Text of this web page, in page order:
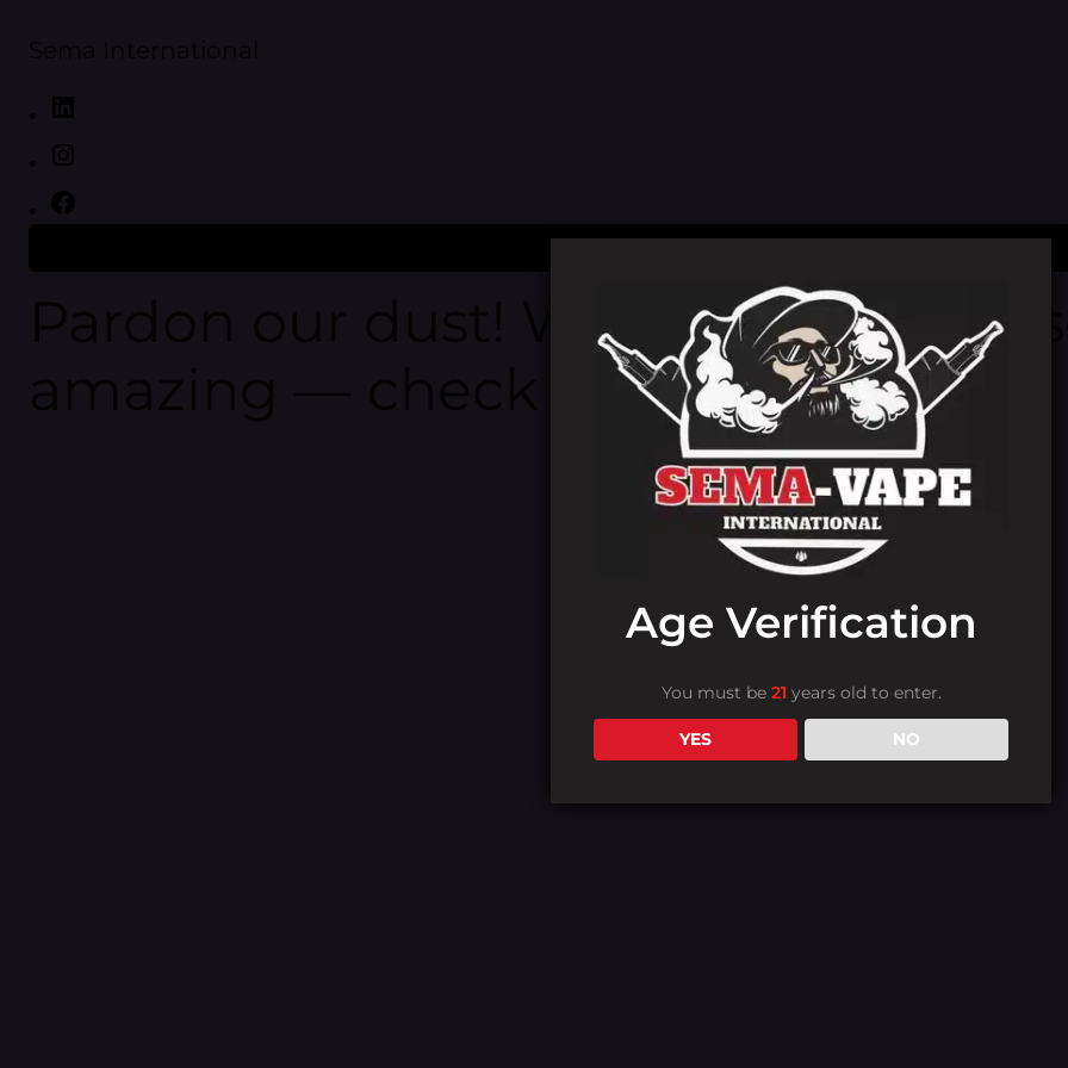
Pardon our dust! We're working on
amazing — check back soon!
Age Verification
You must be 21 years old to enter.
YES NO